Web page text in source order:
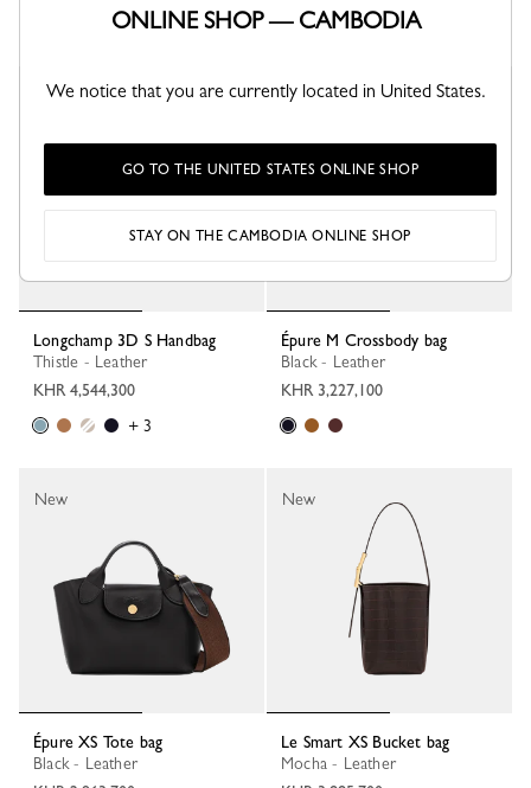
+ 1
+ 1
Longchamp 3D S Handbag
Thistle - Leather
KHR 4,544,300
+ 3
New
Épure M Crossbody bag
Black - Leather
KHR 3,227,100
New
Épure XS Tote bag
Black - Leather
New
Le Smart XS Bucket bag
Mocha - Leather
New
ONLINE SHOP — CAMBODIA
We notice that you are currently located in United States.
GO TO THE UNITED STATES ONLINE SHOP
STAY ON THE CAMBODIA ONLINE SHOP